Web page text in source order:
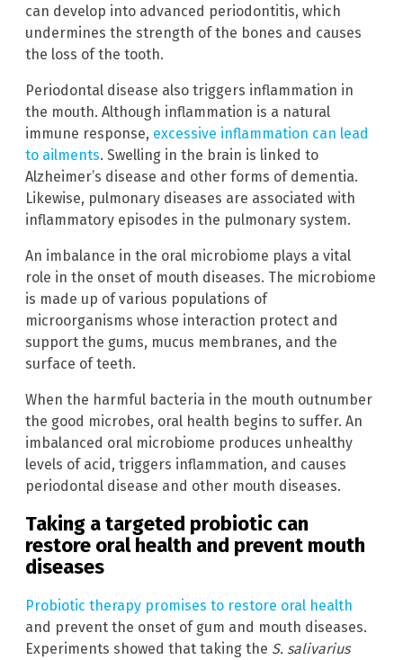
can develop into advanced periodontitis, which
undermines the strength of the bones and causes
the loss of the tooth.
Periodontal disease also triggers inflammation in
the mouth. Although inflammation is a natural
immune response, excessive inflammation can lead
to ailments. Swelling in the brain is linked to
Alzheimer’s disease and other forms of dementia.
Likewise, pulmonary diseases are associated with
inflammatory episodes in the pulmonary system.
An imbalance in the oral microbiome plays a vital
role in the onset of mouth diseases. The microbiome
is made up of various populations of
microorganisms whose interaction protect and
support the gums, mucus membranes, and the
surface of teeth.
When the harmful bacteria in the mouth outnumber
the good microbes, oral health begins to suffer. An
imbalanced oral microbiome produces unhealthy
levels of acid, triggers inflammation, and causes
periodontal disease and other mouth diseases.
Taking a targeted probiotic can
restore oral health and prevent mouth
diseases
Probiotic therapy promises to restore oral health
and prevent the onset of gum and mouth diseases.
Experiments showed that taking the S. salivarius